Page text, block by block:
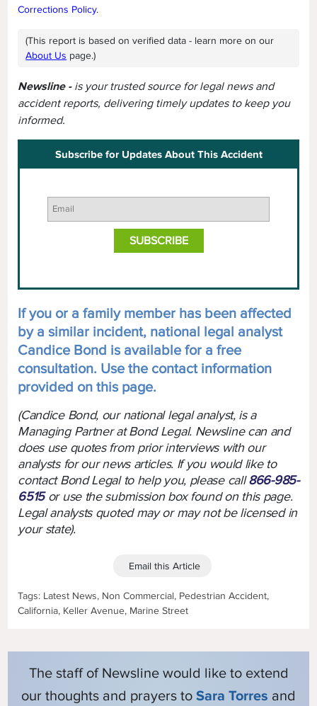
Corrections Policy.
(This report is based on verified data - learn more on our
About Us page.)
Newsline - is your trusted source for legal news and
accident reports, delivering timely updates to keep you
informed.
Subscribe for Updates About This Accident
If you or a family member has been affected
by a similar incident, national legal analyst
Candice Bond is available for a free
consultation. Use the contact information
provided on this page.
(Candice Bond, our national legal analyst, is a
Managing Partner at Bond Legal. Newsline can and
does use quotes from prior interviews with our
analysts for our news articles. If you would like to
contact Bond Legal to help you, please call866-985-
6515or use the submission box found on this page.
Legal analysts quoted may or may not be licensed in
your state).
Tags: Latest News, Non Commercial, Pedestrian Accident,
California, Keller Avenue, Marine Street
Email this Article
The staff of Newsline would like to extend
our thoughts and prayers to Sara Torres and